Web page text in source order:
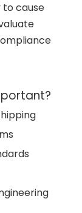
to cause